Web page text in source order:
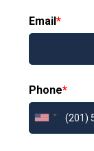
Email*
Phone*